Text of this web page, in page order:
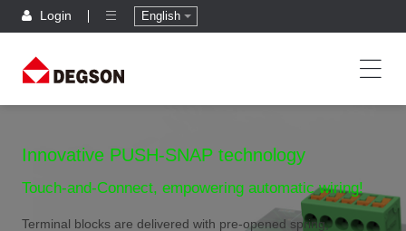
Login English
Innovative PUSH-SNAP technology
Touch-and-Connect, empowering automatic wiring!
Terminal blocks are delivered with pre-opened spring,